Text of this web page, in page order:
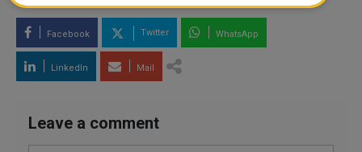
Facebook Twitter WhatsApp
LinkedIn Mail
Leave a comment